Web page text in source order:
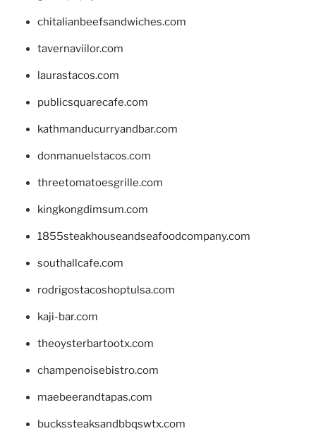
chitalianbeefsandwiches.com
tavernaviilor.com
laurastacos.com
publicsquarecafe.com
kathmanducurryandbar.com
donmanuelstacos.com
threetomatoesgrille.com
kingkongdimsum.com
1855steakhouseandseafoodcompany.com
southallcafe.com
rodrigostacoshoptulsa.com
kaji-bar.com
theoysterbartootx.com
champenoisebistro.com
maebeerandtapas.com
buckssteaksandbbqswtx.com